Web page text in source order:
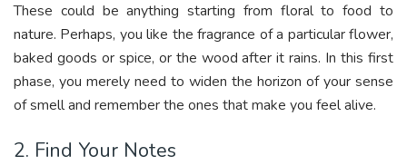
These could be anything starting from floral to food to
nature. Perhaps, you like the fragrance of a particular flower,
baked goods or spice, or the wood after it rains. In this first
phase, you merely need to widen the horizon of your sense
of smell and remember the ones that make you feel alive.
2. Find Your Notes